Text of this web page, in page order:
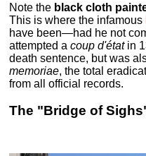
Note the black cloth
This is where the infamous
have been—had he not
attempted acoup d'étatin
death sentence, but was
memoriae, the total
from all official records.
The "Bridge of